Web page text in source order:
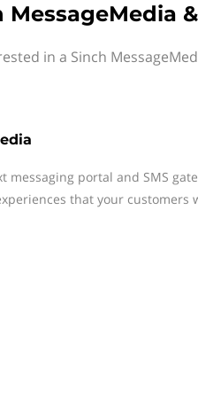
MessageMedia
in a Sinch
messaging portal and SMS
that your customers